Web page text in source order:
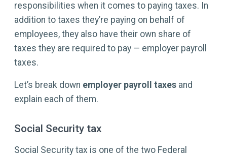
responsibilities when it comes to paying taxes. In
addition to taxes they’re paying on behalf of
employees, they also have their own share of
taxes they are required to pay — employer payroll
taxes.
Let’s break down employer payroll taxes and
explain each of them.
Social Security tax
Social Security tax is one of the two Federal